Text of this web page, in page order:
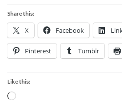
Share this:
X Facebook
Pinterest Tumblr
Like this:
Loading…